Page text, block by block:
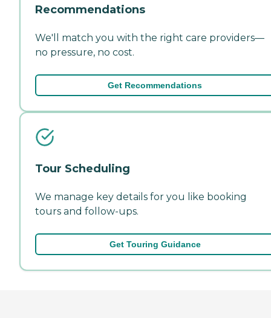
Recommendations
We'll match you with the right care providers—
no pressure, no cost.
Get Recommendations
Tour Scheduling
We manage key details for you like booking
tours and follow-ups.
Get Touring Guidance